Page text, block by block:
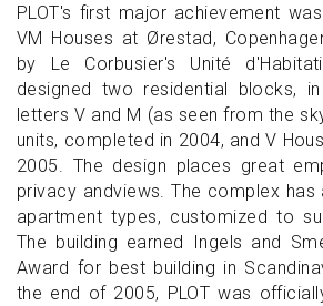
PLOT's first major achievement
VM Houses at Ørestad,
by Le Corbusier's Unité
designed two residential blocks,
letters V and M (as seen from the
units, completed in 2004, and V
2005. The design places great
privacy andviews. The complex
apartment types, customized to
The building earned Ingels and
Award for best building in
the end of 2005, PLOT was